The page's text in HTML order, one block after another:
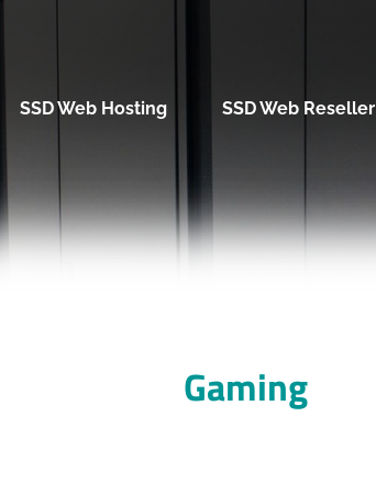
SSD Web Hosting SSD Web Reseller
Gaming